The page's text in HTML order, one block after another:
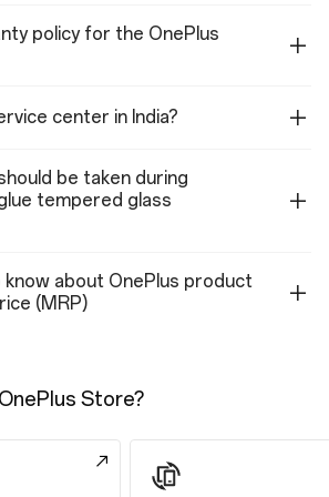
16.0 based on Android™ 16
Gen 5 Mobile Platform
4.1
(Typical Capacity)
/ 12GB+512GB
policy for the OnePlus
center in India?
be taken during
tempered glass
about OnePlus product
(MRP)
Store?